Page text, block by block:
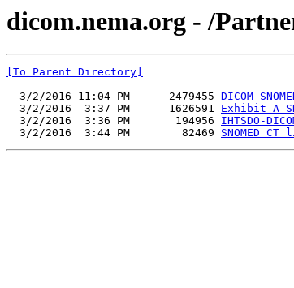
dicom.nema.org - /
[To Parent Directory]
  3/2/2016 11:04 PM      2479455
DICOM-
  3/2/2016  3:37 PM      1626591
Exhibit A
  3/2/2016  3:36 PM       194956
IHTSDO-
  3/2/2016  3:44 PM        82469
SNOMED